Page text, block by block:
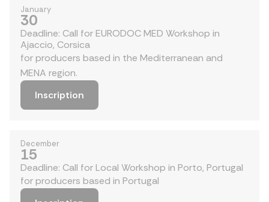
January
30
Deadline: Call for EURODOC MED Workshop in
Ajaccio, Corsica
for producers based in the Mediterranean and
MENA region.
Inscription
December
15
Deadline: Call for Local Workshop in Porto, Portugal
for producers based in Portugal